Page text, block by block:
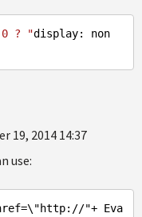
? "display: non
19, 2014 14:37
use:
http://"+ Eva